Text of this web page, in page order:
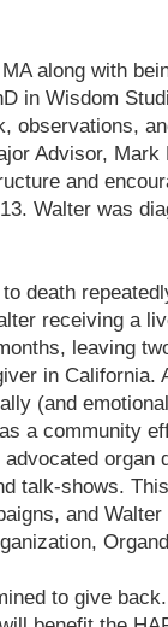
along with
in Wisdom
observations,
Advisor,
and
Walter was
death
receiving a
leaving
in California.
(and
a community
organ
talk-shows.
and
to give